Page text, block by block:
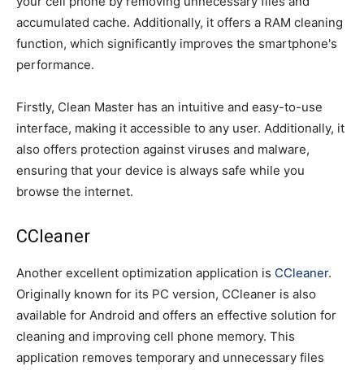
accumulated cache. Additionally, it offers a RAM cleaning
function, which significantly improves the smartphone's
performance.
Firstly, Clean Master has an intuitive and easy-to-use
interface, making it accessible to any user. Additionally, it
also offers protection against viruses and malware,
ensuring that your device is always safe while you
browse the internet.
CCleaner
Another excellent optimization application is CCleaner.
Originally known for its PC version, CCleaner is also
available for Android and offers an effective solution for
cleaning and improving cell phone memory. This
application removes temporary and unnecessary files